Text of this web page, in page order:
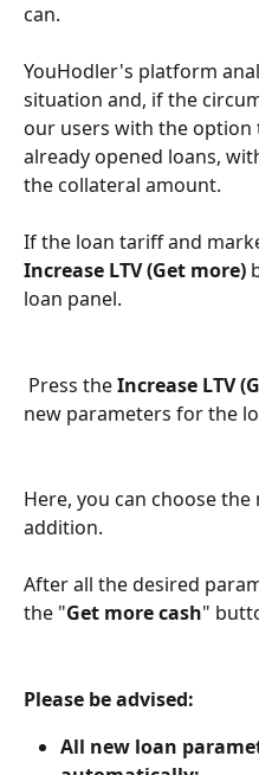
can.
YouHodler's platform
situation and, if the
our users with the
already opened loans,
the collateral amount.
If the loan tariff and
Increase LTV (Get more)
loan panel.
Press the Increase LTV
new parameters for the
Here, you can choose
addition.
After all the desired
the "Get more cash"
Please be advised:
All new loan